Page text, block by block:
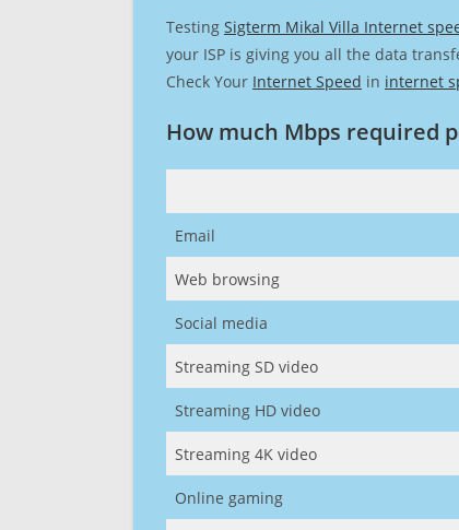
Testing Sigterm Mikal Villa Internet
your ISP is giving you all the data
Check Your Internet Speed in internet
How much Mbps required
Email
Web browsing
Social media
Streaming SD video
Streaming HD video
Streaming 4K video
Online gaming